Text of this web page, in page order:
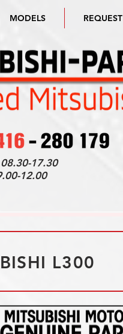
MODELS REQUEST
08.30-17.30
12.00
L300